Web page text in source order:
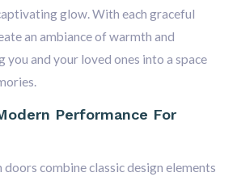
glow. With each graceful
an ambiance of warmth and
and your loved ones into a space
Performance For
doors combine classic design elements